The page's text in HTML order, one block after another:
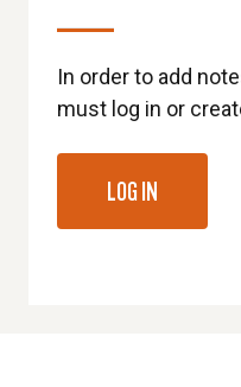
In order to add
must log in or
LOG IN